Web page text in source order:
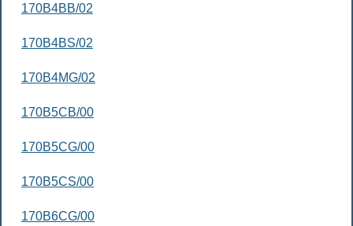
170B4BB/02
170B4BS/02
170B4MG/02
170B5CB/00
170B5CG/00
170B5CS/00
170B6CG/00